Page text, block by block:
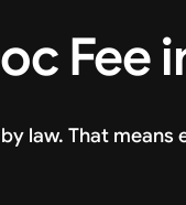
Fee
law. That